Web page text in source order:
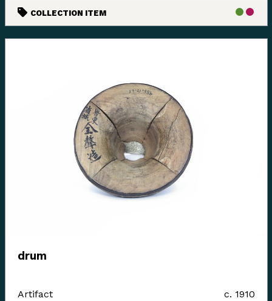
COLLECTION ITEM
drum
Artifact c. 1910